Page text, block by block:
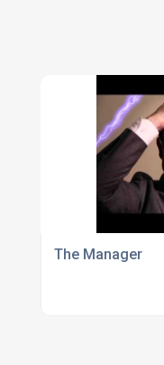
The Manager